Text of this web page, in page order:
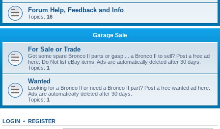
Forum Help, Feedback and Info
Topics: 16
Garage Sale
For Sale or Trade
Got some spare Bronco II parts or gasp.... a Bronco II to sell? Post a free ad
here. Do Not list eBay items. Ads are automatically deleted after 30 days.
Topics: 1
Wanted
Looking for a Bronco II or need a Bronco II part? Post a free wanted ad here.
Ads are automatically deleted after 30 days.
Topics: 1
LOGIN • REGISTER